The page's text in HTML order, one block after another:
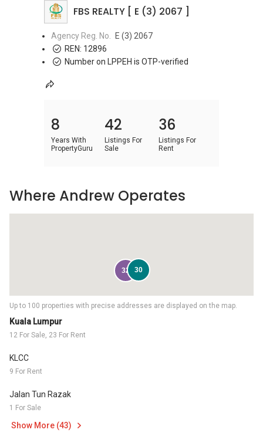
FBS REALTY [ E (3) 2067 ]
Agency Reg. No.
E (3) 2067
REN: 12896
Number on LPPEH is OTP-verified
8
Years With
PropertyGuru
42
Listings For
Sale
36
Listings For
Rent
Kuala Lumpur
12 For Sale, 23 For Rent
KLCC
9 For Rent
Jalan Tun Razak
1 For Sale
Show More (43)
Up to 100 properties with precise addresses are displayed on the map.
32 30
Where Andrew Operates